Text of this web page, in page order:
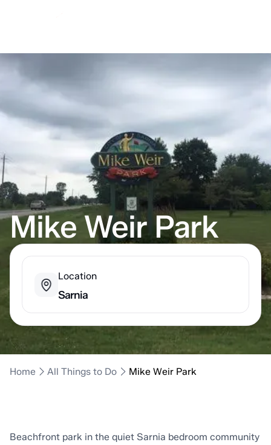
Mike Weir Park
Location
Sarnia
Home All Things to Do Mike Weir Park
Beachfront park in the quiet Sarnia bedroom community